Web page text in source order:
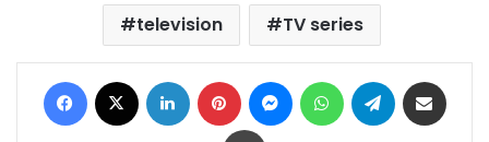
television
TV series
Facebook LinkedIn Pinterest MessengerWhatsAppTelegram
Print